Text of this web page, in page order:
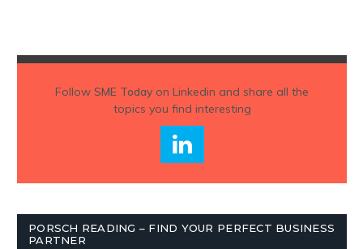
Follow SME Todayon Linkedin and share all the
topics you find interesting
PORSCH READING – FIND YOUR PERFECT BUSINESS
PARTNER